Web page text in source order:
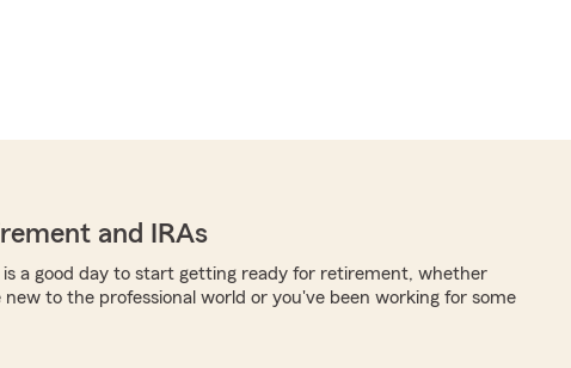
and IRAs
is a good day to start getting ready for retirement, whether
new to the professional world or you've been working for some